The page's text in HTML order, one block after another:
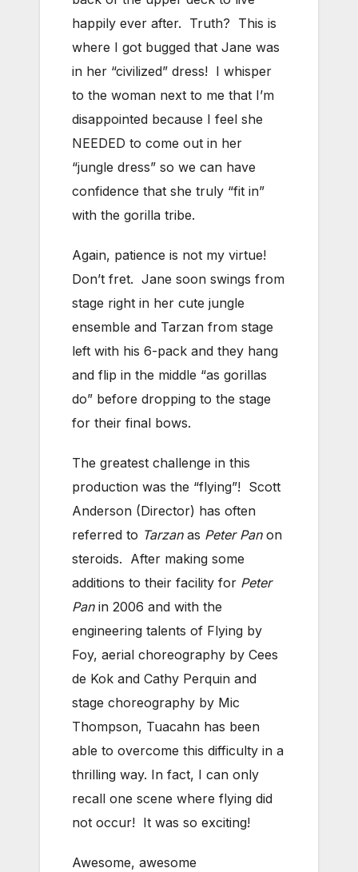
happily ever after. Truth? This is
where I got bugged that Jane was
in her “civilized” dress! I whisper
to the woman next to me that I’m
disappointed because I feel she
NEEDED to come out in her
“jungle dress” so we can have
confidence that she truly “fit in”
with the gorilla tribe.
Again, patience is not my virtue!
Don’t fret. Jane soon swings from
stage right in her cute jungle
ensemble and Tarzan from stage
left with his 6-pack and they hang
and flip in the middle “as gorillas
do” before dropping to the stage
for their final bows.
The greatest challenge in this
production was the “flying”! Scott
Anderson (Director) has often
referred to Tarzanas Peter Panon
steroids. After making some
additions to their facility for Peter
Panin 2006 and with the
engineering talents of Flying by
Foy, aerial choreography by Cees
de Kok and Cathy Perquin and
stage choreography by Mic
Thompson, Tuacahn has been
able to overcome this difficulty in a
thrilling way. In fact, I can only
recall one scene where flying did
not occur! It was so exciting!
Awesome, awesome